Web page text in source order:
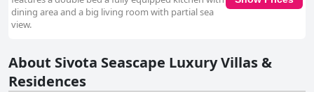
dining area and a big living room with partial sea
view.
About Sivota Seascape Luxury Villas &
Residences